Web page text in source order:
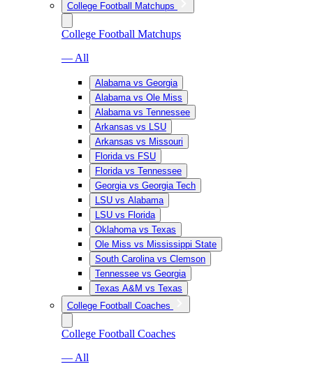
College Football Matchups
College Football Matchups
— All
Alabama vs Georgia
Alabama vs Ole Miss
Alabama vs Tennessee
Arkansas vs LSU
Arkansas vs Missouri
Florida vs FSU
Florida vs Tennessee
Georgia vs Georgia Tech
LSU vs Alabama
LSU vs Florida
Oklahoma vs Texas
Ole Miss vs Mississippi State
South Carolina vs Clemson
Tennessee vs Georgia
Texas A&M vs Texas
College Football Coaches
College Football Coaches
— All